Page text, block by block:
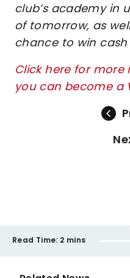
club’s academy in
of tomorrow, as
chance to win cash
Click here for
you can become a
Read Time: 2 mins